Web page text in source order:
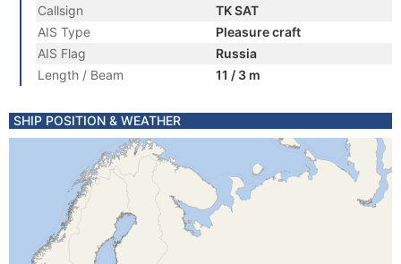
Callsign
TK SAT
AIS Type
Pleasure craft
AIS Flag
Russia
Length / Beam
11 / 3 m
SHIP POSITION & WEATHER